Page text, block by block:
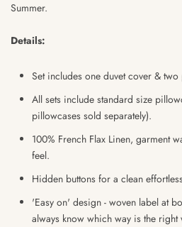
Summer.
Details:
Set includes one duvet cover &
All sets include standard size
pillowcases sold separately).
100% French Flax Linen, garment
feel.
Hidden buttons for a clean
'Easy on' design - woven label at
always know which way is the right